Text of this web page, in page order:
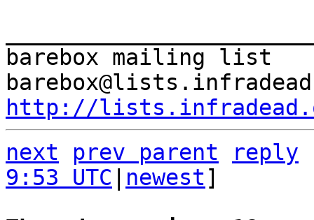
barebox mailing list
http://
next
prev parent
reply
9:53 UTC
newest]